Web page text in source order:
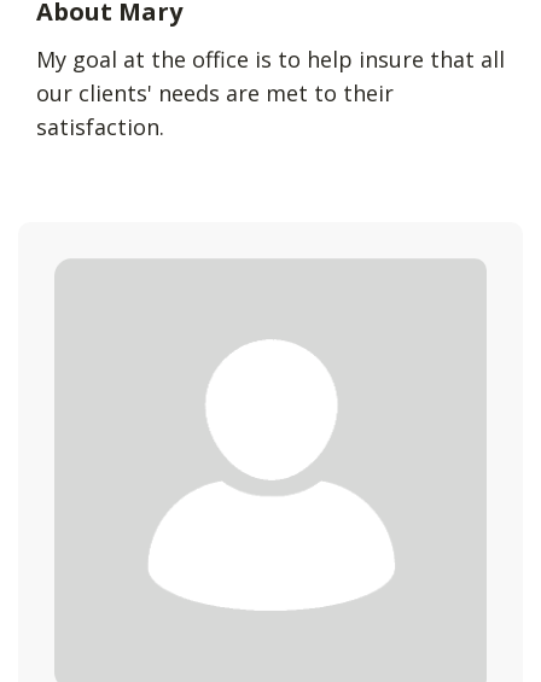
About Mary
My goal at the office is to help insure that all
our clients' needs are met to their
satisfaction.